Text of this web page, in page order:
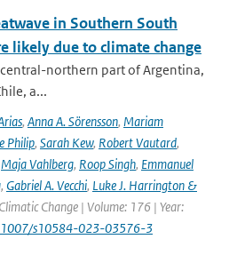
in Southern South
likely due to climate change
northern part of Argentina,
a...
, Anna A. Sörensson, Mariam
Philip, Sarah Kew, Robert Vautard,
Maja Vahlberg, Roop Singh, Emmanuel
, Gabriel A. Vecchi, Luke J. Harrington &
Change | Volume: 176 | Year:
s10584-023-03576-3